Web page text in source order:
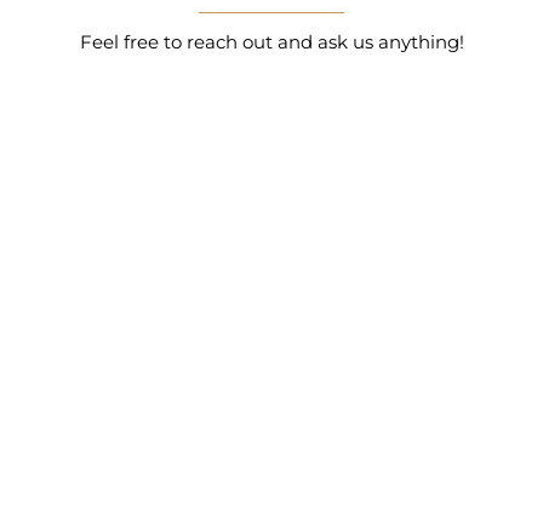
Feel free to reach out and ask us anything!